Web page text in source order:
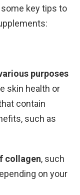
key tips to
purposes
skin health or
contain
such as
collagen, such
on your